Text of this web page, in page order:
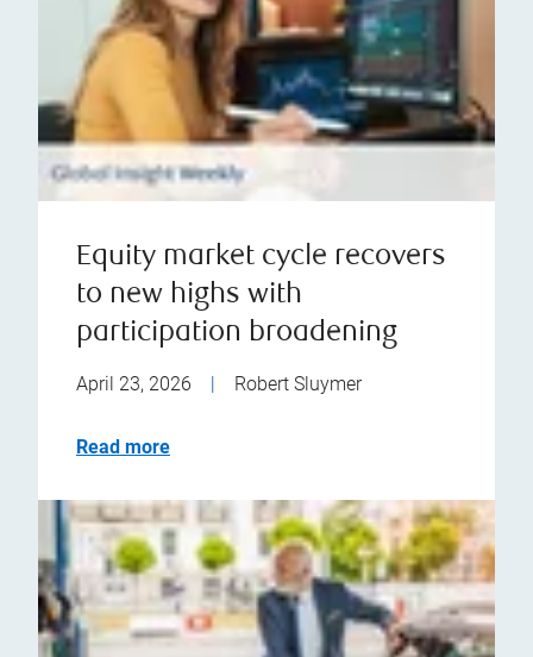
Equity market cycle recovers
to new highs with
participation broadening
April 23, 2026 Robert Sluymer
Read more